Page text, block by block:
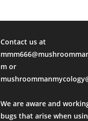
Contact us at
m or
We are aware and
bugs that arise when